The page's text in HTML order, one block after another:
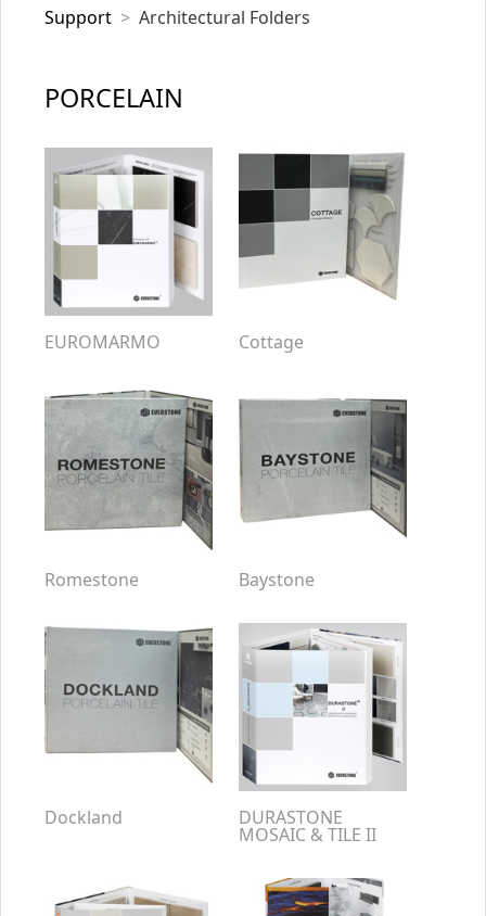
Support Architectural Folders
PORCELAIN
EUROMARMO Cottage
Romestone Baystone
Dockland DURASTONE
MOSAIC & TILE II